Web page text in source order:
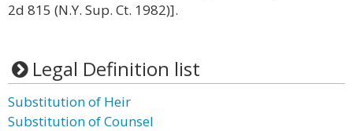
2d 815 (N.Y. Sup. Ct. 1982)].
Legal Definition list
Substitution of Heir
Substitution of Counsel